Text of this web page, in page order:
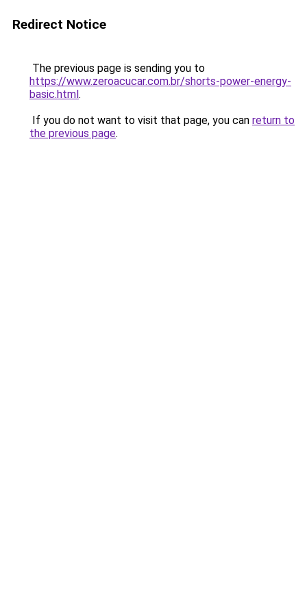
Redirect Notice
The previous page is sending you to
https://www.zeroacucar.com.br/shorts-power-energy-
basic.html.
If you do not want to visit that page, you can return to
the previous page.